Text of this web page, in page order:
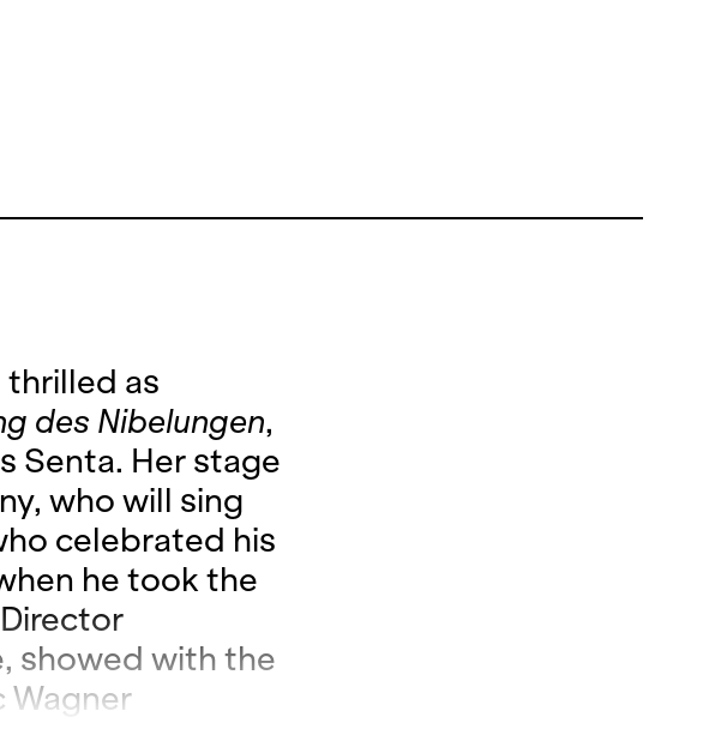
thrilled as
des Nibelungen,
Senta. Her stage
who will sing
celebrated his
he took the
showed with the
Wagner